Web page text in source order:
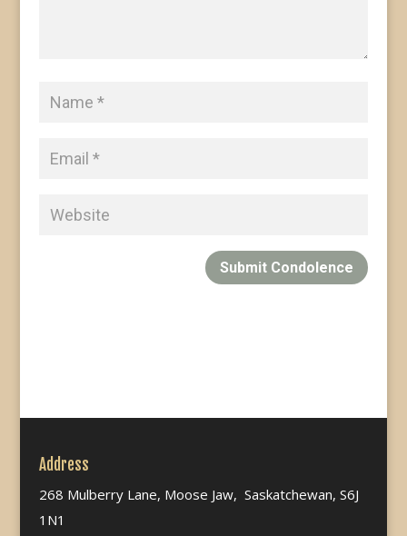
Submit Condolence
Address
268 Mulberry Lane, Moose Jaw, Saskatchewan, S6J
1N1